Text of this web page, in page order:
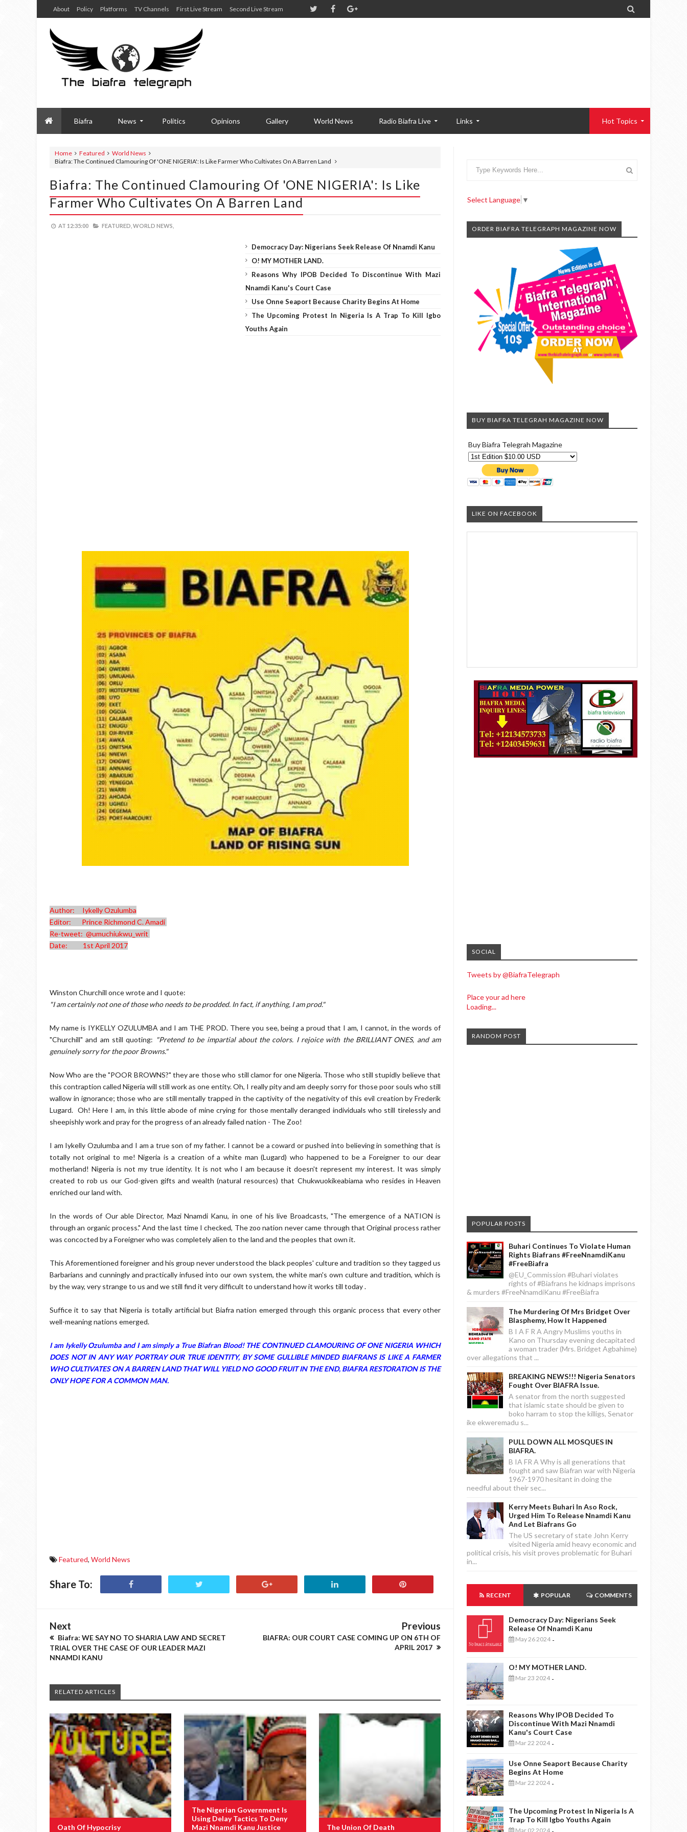
About Policy Platforms TV Channels First Live Stream Second Live Stream 
Biafra News Politics Opinions Gallery World News Radio Biafra Live Links Hot Topics
Home Featured
World News
Biafra: The Continued Clamouring Of 'ONE NIGERIA': Is Like Farmer Who Cultivates On A Barren Land
Biafra: The Continued Clamouring Of 'ONE NIGERIA': Is Like
Farmer Who Cultivates On A Barren Land
AT 12:35:00 FEATURED, WORLD NEWS,
Democracy Day: Nigerians Seek Release Of Nnamdi Kanu
O! MY MOTHER LAND.
Reasons Why IPOB Decided To Discontinue With Mazi
Nnamdi Kanu's Court Case
Use Onne Seaport Because Charity Begins At Home
The Upcoming Protest In Nigeria Is A Trap To Kill Igbo
Youths Again
Author: Iykelly Ozulumba
Editor: Prince Richmond C. Amadi
Re-tweet: @umuchiukwu_writ
Date: 1st April 2017
Winston Churchill once wrote and I quote:
"I am certainly not one of those who needs to be prodded. In fact, if anything, I am prod."
My name is IYKELLY OZULUMBA and I am THE PROD. There you see, being a proud that I am, I cannot, in the words of
"Churchill" and am still quoting: "Pretend to be impartial about the colors. I rejoice with the BRILLIANT ONES, and am
genuinely sorry for the poor Browns."
Now Who are the "POOR BROWNS?" they are those who still clamor for one Nigeria. Those who still stupidly believe that
this contraption called Nigeria will still work as one entity. Oh, I really pity and am deeply sorry for those poor souls who still
wallow in ignorance; those who are still mentally trapped in the captivity of the negativity of this evil creation by Frederik
Lugard. Oh! Here I am, in this little abode of mine crying for those mentally deranged individuals who still tirelessly and
sheepishly work and pray for the progress of an already failed nation - The Zoo!
I am Iykelly Ozulumba and I am a true son of my father. I cannot be a coward or pushed into believing in something that is
totally not original to me! Nigeria is a creation of a white man (Lugard) who happened to be a Foreigner to our dear
motherland! Nigeria is not my true identity. It is not who I am because it doesn't represent my interest. It was simply
created to rob us our God-given gifts and wealth (natural resources) that Chukwuokikeabiama who resides in Heaven
enriched our land with.
In the words of Our able Director, Mazi Nnamdi Kanu, in one of his live Broadcasts, "The emergence of a NATION is
through an organic process." And the last time I checked, The zoo nation never came through that Original process rather
was concocted by a Foreigner who was completely alien to the land and the peoples that own it.
This Aforementioned foreigner and his group never understood the black peoples' culture and tradition so they tagged us
Barbarians and cunningly and practically infused into our own system, the white man's own culture and tradition, which is
by the way, very strange to us and we still find it very difficult to understand how it works till today .
Suffice it to say that Nigeria is totally artificial but Biafra nation emerged through this organic process that every other
well-meaning nations emerged.
I am Iykelly Ozulumba and I am simply a True Biafran Blood! THE CONTINUED CLAMOURING OF ONE NIGERIA WHICH
DOES NOT IN ANY WAY PORTRAY OUR TRUE IDENTITY, BY SOME GULLIBLE MINDED BIAFRANS IS LIKE A FARMER
WHO CULTIVATES ON A BARREN LAND THAT WILL YIELD NO GOOD FRUIT IN THE END, BIAFRA RESTORATION IS THE
ONLY HOPE FOR A COMMON MAN.
Featured, World News
Share To:
Next
Biafra: WE SAY NO TO SHARIA LAW AND SECRET
TRIAL OVER THE CASE OF OUR LEADER MAZI
NNAMDI KANU
Previous
BIAFRA: OUR COURT CASE COMING UP ON 6TH OF
APRIL 2017
RELATED ARTICLES
Oath Of Hypocrisy
The Nigerian Government Is
Using Delay Tactics To Deny
Mazi Nnamdi Kanu Justice
The Union Of Death
Select Language ▼
ORDER BIAFRA TELEGRAPH MAGAZINE NOW
BUY BIAFRA TELEGRAH MAGAZINE NOW
Buy Biafra Telegrah Magazine
LIKE ON FACEBOOK
SOCIAL
Tweets by @BiafraTelegraph
Place your ad here
Loading...
RANDOM POST
POPULAR POSTS
Buhari Continues To Violate Human
Rights Biafrans #FreeNnamdiKanu
#FreeBiafra
@EU_Commission #Buhari violates
rights of #Biafrans he kidnaps imprisons
& murders #FreeNnamdiKanu #FreeBiafra
The Murdering Of Mrs Bridget Over
Blasphemy, How It Happened
B I A F R A Angry Muslims youths in
Kano on Thursday evening decapitated
a woman trader (Mrs. Bridget Agbahime)
over allegations that ...
BREAKING NEWS!!! Nigeria Senators
Fought Over BIAFRA Issue.
A senator from the north suggested
that islamic state should be given to
boko harram to stop the killigs, Senator
ike ekweremadu s...
PULL DOWN ALL MOSQUES IN
BIAFRA.
B IA FR A Why is all generations that
fought and saw Biafran war with Nigeria
1967-1970 hesitant in doing the
needful about their sec...
Kerry Meets Buhari In Aso Rock,
Urged Him To Release Nnamdi Kanu
And Let Biafrans Go
The US secretary of state John Kerry
visited Nigeria amid heavy economic and
political crisis, his visit proves problematic for Buhari
in...
RECENT POPULAR COMMENTS
Democracy Day: Nigerians Seek
Release Of Nnamdi Kanu
May 26 2024 -
O! MY MOTHER LAND.
Mar 23 2024 -
Reasons Why IPOB Decided To
Discontinue With Mazi Nnamdi
Kanu's Court Case
Mar 22 2024 -
Use Onne Seaport Because Charity
Begins At Home
Mar 22 2024 -
The Upcoming Protest In Nigeria Is A
Trap To Kill Igbo Youths Again
Mar 02 2024